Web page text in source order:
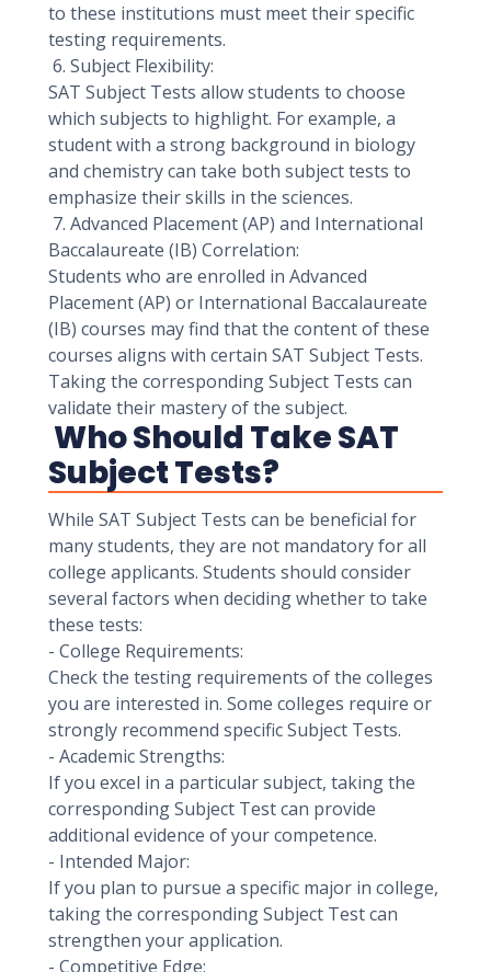
to these institutions must meet their specific
testing requirements.
6. Subject Flexibility:
SAT Subject Tests allow students to choose
which subjects to highlight. For example, a
student with a strong background in biology
and chemistry can take both subject tests to
emphasize their skills in the sciences.
7. Advanced Placement (AP) and International
Baccalaureate (IB) Correlation:
Students who are enrolled in Advanced
Placement (AP) or International Baccalaureate
(IB) courses may find that the content of these
courses aligns with certain SAT Subject Tests.
Taking the corresponding Subject Tests can
validate their mastery of the subject.
Who Should Take SAT
Subject Tests?
While SAT Subject Tests can be beneficial for
many students, they are not mandatory for all
college applicants. Students should consider
several factors when deciding whether to take
these tests:
- College Requirements:
Check the testing requirements of the colleges
you are interested in. Some colleges require or
strongly recommend specific Subject Tests.
- Academic Strengths:
If you excel in a particular subject, taking the
corresponding Subject Test can provide
additional evidence of your competence.
- Intended Major:
If you plan to pursue a specific major in college,
taking the corresponding Subject Test can
strengthen your application.
- Competitive Edge: